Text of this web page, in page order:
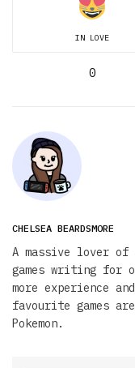
IN LOVE
0
CHELSEA BEARDSMORE
A massive lover
games writing for
more experience
favourite games
Pokemon.